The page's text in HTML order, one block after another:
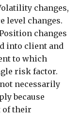
changes,
level changes.
changes
into client and
to which
risk factor.
necessarily
because
of their